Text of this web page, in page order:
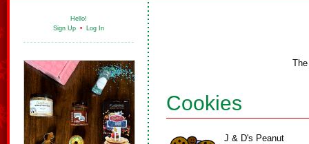
Hello!
Sign Up • Log In
Cookies
J & D's Peanut